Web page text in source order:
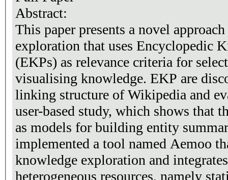
Abstract:
This paper presents a novel
exploration that uses Encyclopedic
(EKPs) as relevance criteria for
visualising knowledge. EKP are
linking structure of Wikipedia and
user-based study, which shows that
as models for building entity
implemented a tool named Aemoo
knowledge exploration and
heterogeneous resources, namely